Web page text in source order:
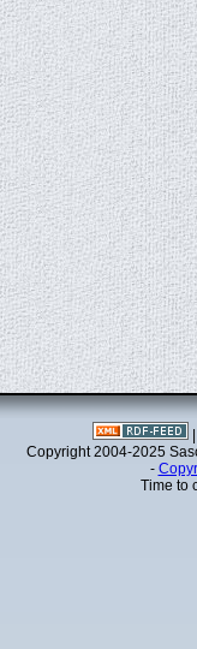
Copyright 2004-2025
-
Time to